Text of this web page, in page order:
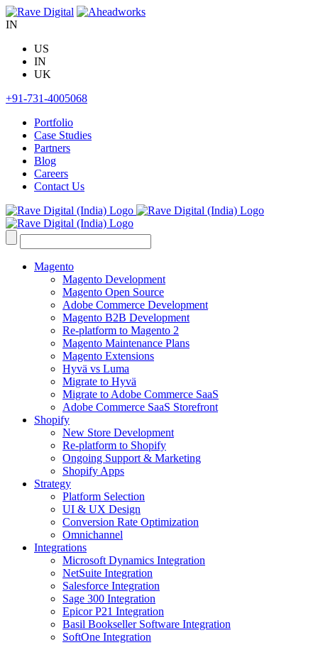
Skip
to
IN
US
IN
UK
+91-731-4005068
Portfolio
Case Studies
Partners
Blog
Careers
Contact Us
Search
for:
Magento
Magento Development
Magento Open Source
Adobe Commerce Development
Magento B2B Development
Re-platform to Magento 2
Magento Maintenance Plans
Magento Extensions
Hyvä vs Luma
Migrate to Hyvä
Migrate to Adobe Commerce SaaS
Adobe Commerce SaaS Storefront
Shopify
New Store Development
Re-platform to Shopify
Ongoing Support & Marketing
Shopify Apps
Strategy
Platform Selection
UI & UX Design
Conversion Rate Optimization
Omnichannel
Integrations
Microsoft Dynamics Integration
NetSuite Integration
Salesforce Integration
Sage 300 Integration
Epicor P21 Integration
Basil Bookseller Software Integration
SoftOne Integration